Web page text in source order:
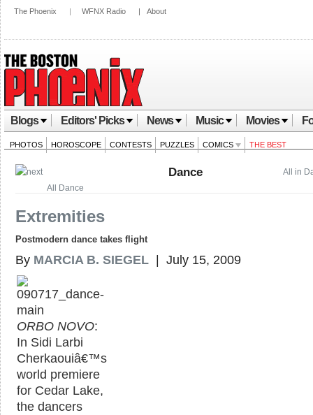
The Phoenix | WFNX Radio | About
Blogs Editors' Picks News Music Movies
PHOTOS HOROSCOPE CONTESTS PUZZLES COMICS THE BEST
All in
All Dance
Dance
Extremities
Postmodern dance takes flight
By MARCIA B. SIEGEL | July 15, 2009
ORBO NOVO:
In Sidi Larbi
Cherkaouiâ€™s
world premiere
for Cedar Lake,
the dancers